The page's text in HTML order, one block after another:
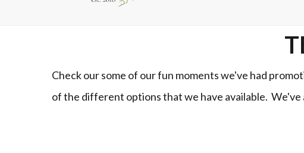
Check our some of our fun moments we've had
of the different options that we have available. We've